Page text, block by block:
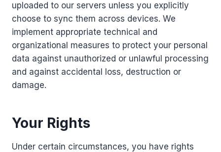
uploaded to our servers unless you explicitly
choose to sync them across devices. We
implement appropriate technical and
organizational measures to protect your personal
data against unauthorized or unlawful processing
and against accidental loss, destruction or
damage.
Your Rights
Under certain circumstances, you have rights